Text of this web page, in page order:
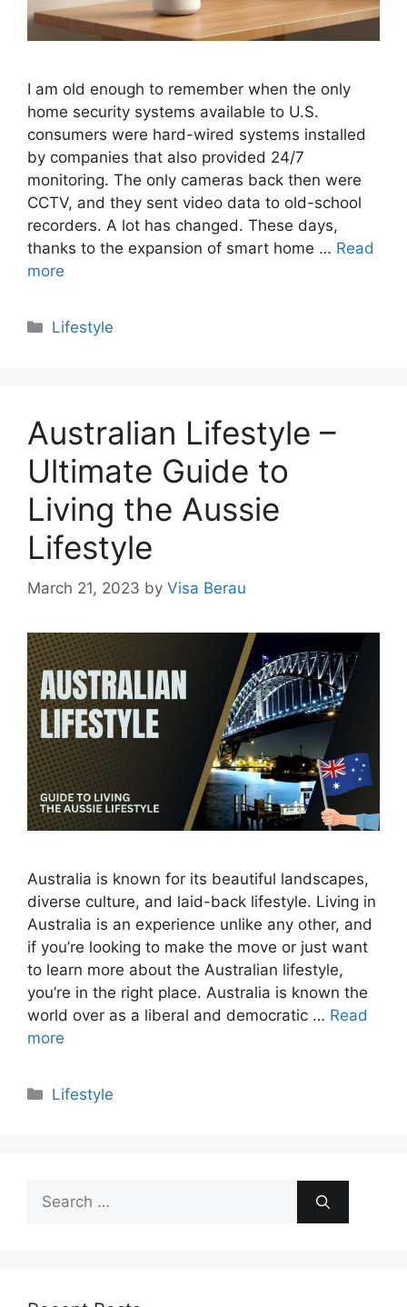
I am old enough to remember when the only
home security systems available to U.S.
consumers were hard-wired systems installed
by companies that also provided 24/7
monitoring. The only cameras back then were
CCTV, and they sent video data to old-school
recorders. A lot has changed. These days,
thanks to the expansion of smart home … Read
more
Categories
Lifestyle
Australian Lifestyle –
Ultimate Guide to
Living the Aussie
Lifestyle
March 21, 2023 by Visa Berau
Australia is known for its beautiful landscapes,
diverse culture, and laid-back lifestyle. Living in
Australia is an experience unlike any other, and
if you’re looking to make the move or just want
to learn more about the Australian lifestyle,
you’re in the right place. Australia is known the
world over as a liberal and democratic … Read
more
Categories
Lifestyle
Search
for: